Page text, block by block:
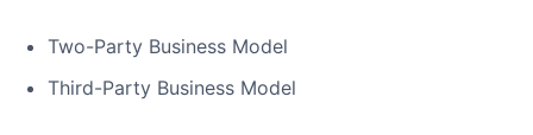
Two-Party Business Model
Third-Party Business Model